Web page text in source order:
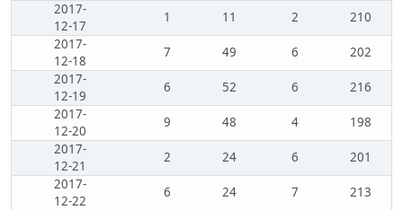
2017-
12-17
1 11 2
210
2017-
12-18
7 49 6
202
2017-
12-19
6 52 6
216
2017-
12-20
9 48 4
198
2017-
12-21
2 24 6
201
2017-
12-22
6 24 7
213